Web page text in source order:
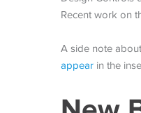
Recent work on
A side note
appear in the